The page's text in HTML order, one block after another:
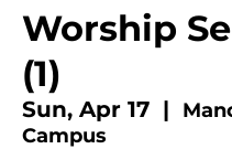
Worship
(1)
Sun, Apr 17
  |
Campus